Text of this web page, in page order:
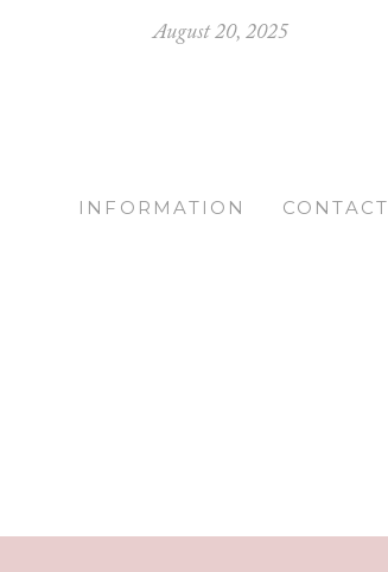
August 20, 2025
INFORMATION CONTACT